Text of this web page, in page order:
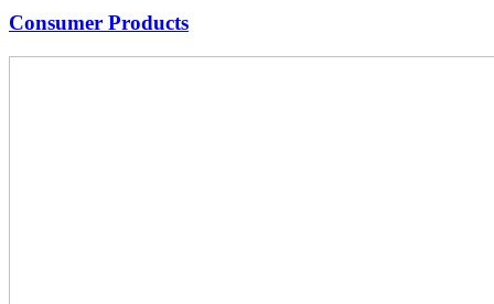
Consumer Products